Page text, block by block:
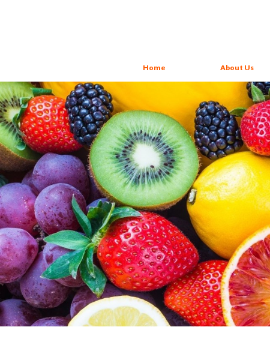
Yogurt Juices
Home About Us